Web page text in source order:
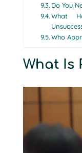
Do You
What
Who
What Is